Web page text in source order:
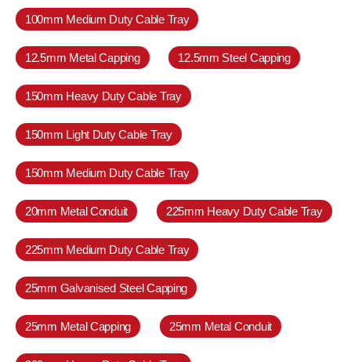
100mm Medium Duty Cable Tray
12.5mm Metal Capping 12.5mm Steel Capping
150mm Heavy Duty Cable Tray
150mm Light Duty Cable Tray
150mm Medium Duty Cable Tray
20mm Metal Conduit 225mm Heavy Duty Cable Tray
225mm Medium Duty Cable Tray
25mm Galvanised Steel Capping
25mm Metal Capping 25mm Metal Conduit